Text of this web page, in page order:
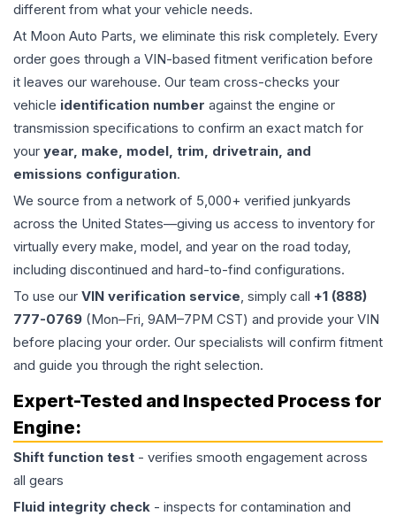
different from what your vehicle needs.
At Moon Auto Parts, we eliminate this risk completely. Every
order goes through a VIN-based fitment verification before
it leaves our warehouse. Our team cross-checks your
vehicle identification number against the engine or
transmission specifications to confirm an exact match for
your year, make, model, trim, drivetrain, and
emissions configuration.
We source from a network of 5,000+ verified junkyards
across the United States—giving us access to inventory for
virtually every make, model, and year on the road today,
including discontinued and hard-to-find configurations.
To use our VIN verification service, simply call +1 (888)
777-0769 (Mon–Fri, 9AM–7PM CST) and provide your VIN
before placing your order. Our specialists will confirm fitment
and guide you through the right selection.
Expert-Tested and Inspected Process for
Engine:
Shift function test - verifies smooth engagement across
all gears
Fluid integrity check - inspects for contamination and